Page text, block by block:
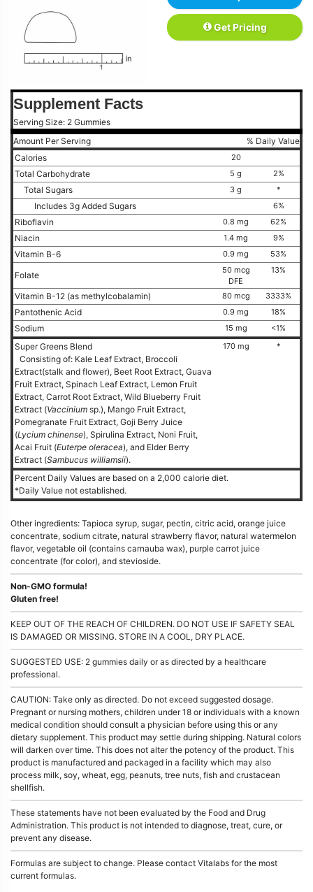
Get Pricing
Supplement Facts
Serving Size: 2 Gummies
Amount Per Serving
% Daily Value
Calories
20
Total Carbohydrate 5 g 2%
Total Sugars 3 g *
Includes 3g Added Sugars 6%
Riboflavin 0.8 mg 62%
Niacin 1.4 mg 9%
Vitamin B-6 0.9 mg 53%
Folate
50 mcg
DFE
13%
Vitamin B-12 (as methylcobalamin) 80 mcg 3333%
Pantothenic Acid 0.9 mg 18%
Sodium 15 mg <1%
Super Greens Blend
Consisting of: Kale Leaf Extract, Broccoli
Extract(stalk and flower), Beet Root Extract, Guava
Fruit Extract, Spinach Leaf Extract, Lemon Fruit
Extract, Carrot Root Extract, Wild Blueberry Fruit
Extract (Vaccinium sp.), Mango Fruit Extract,
Pomegranate Fruit Extract, Goji Berry Juice
(Lycium chinense), Spirulina Extract, Noni Fruit,
Acai Fruit (Euterpe oleracea), and Elder Berry
Extract (Sambucus williamsii).
170 mg *
Percent Daily Values are based on a 2,000 calorie diet.
*Daily Value not established.
Other ingredients: Tapioca syrup, sugar, pectin, citric acid, orange juice
concentrate, sodium citrate, natural strawberry flavor, natural watermelon
flavor, vegetable oil (contains carnauba wax), purple carrot juice
concentrate (for color), and stevioside.
Non-GMO formula!
Gluten free!
KEEP OUT OF THE REACH OF CHILDREN. DO NOT USE IF SAFETY SEAL
IS DAMAGED OR MISSING. STORE IN A COOL, DRY PLACE.
SUGGESTED USE: 2 gummies daily or as directed by a healthcare
professional.
CAUTION: Take only as directed. Do not exceed suggested dosage.
Pregnant or nursing mothers, children under 18 or individuals with a known
medical condition should consult a physician before using this or any
dietary supplement. This product may settle during shipping. Natural colors
will darken over time. This does not alter the potency of the product. This
product is manufactured and packaged in a facility which may also
process milk, soy, wheat, egg, peanuts, tree nuts, fish and crustacean
shellfish.
These statements have not been evaluated by the Food and Drug
Administration. This product is not intended to diagnose, treat, cure, or
prevent any disease.
Formulas are subject to change. Please contact Vitalabs for the most
current formulas.